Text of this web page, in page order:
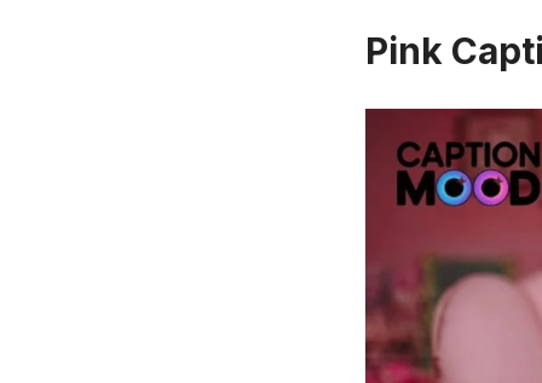
Pink